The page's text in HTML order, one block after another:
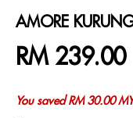
AMORE
RM 239.00
You saved RM 30.00